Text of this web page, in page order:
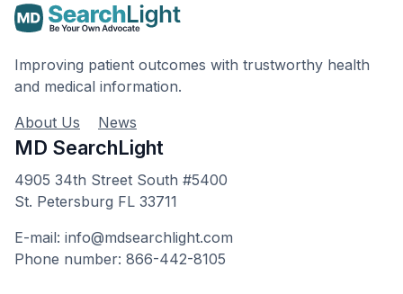
Improving patient outcomes with trustworthy health
and medical information.
About Us
News
MD SearchLight
4905 34th Street South #5400
St. Petersburg FL 33711
E-mail: info@mdsearchlight.com
Phone number: 866-442-8105